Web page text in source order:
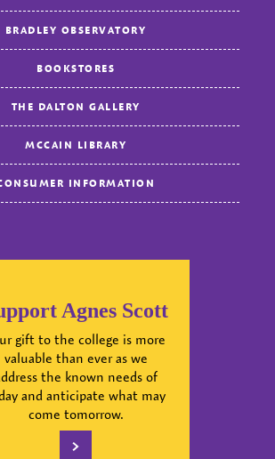
BRADLEY OBSERVATORY
BOOKSTORES
THE DALTON GALLERY
MCCAIN LIBRARY
INFORMATION
Agnes Scott
gift to the college is more
valuable than ever as we
the known needs of
and anticipate what may
come tomorrow.